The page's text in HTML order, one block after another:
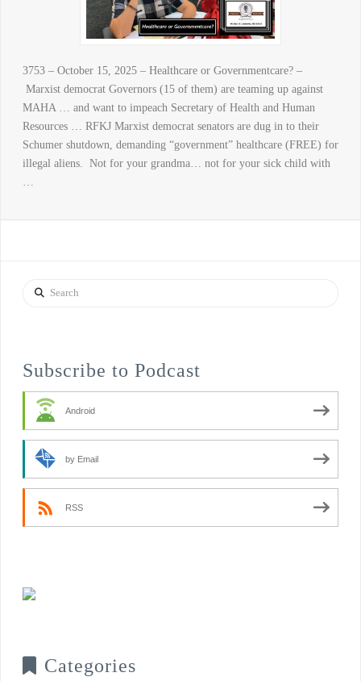
3753 – October 15, 2025 – Healthcare or Governmentcare? –
Marxist democrat Governors (15 of them) are teaming up against
MAHA … and want to impeach Secretary of Health and Human
Resources … RFKJ Marxist democrat senators are dug in to their
Schumer shutdown, demanding “government” healthcare (FREE) for
illegal aliens. Not for your grandma… not for your sick child with
Search
Subscribe to Podcast
Android
by Email
RSS
Categories